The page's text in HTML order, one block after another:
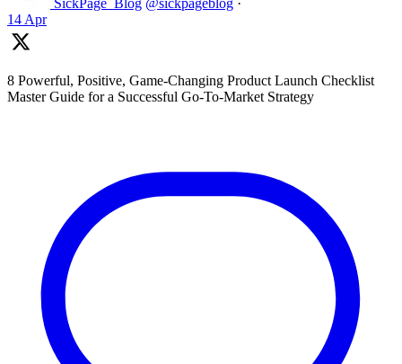
14 Apr
8 Powerful, Positive, Game-Changing Product Launch Checklist
Master Guide for a Successful Go-To-Market Strategy